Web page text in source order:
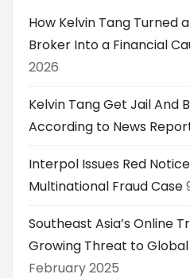
How Kelvin Tang Turned
Broker Into a Financial
2026
Kelvin Tang Get Jail And
According to News
Interpol Issues Red
Multinational Fraud Case
Southeast Asia’s Online
Growing Threat to
February 2025